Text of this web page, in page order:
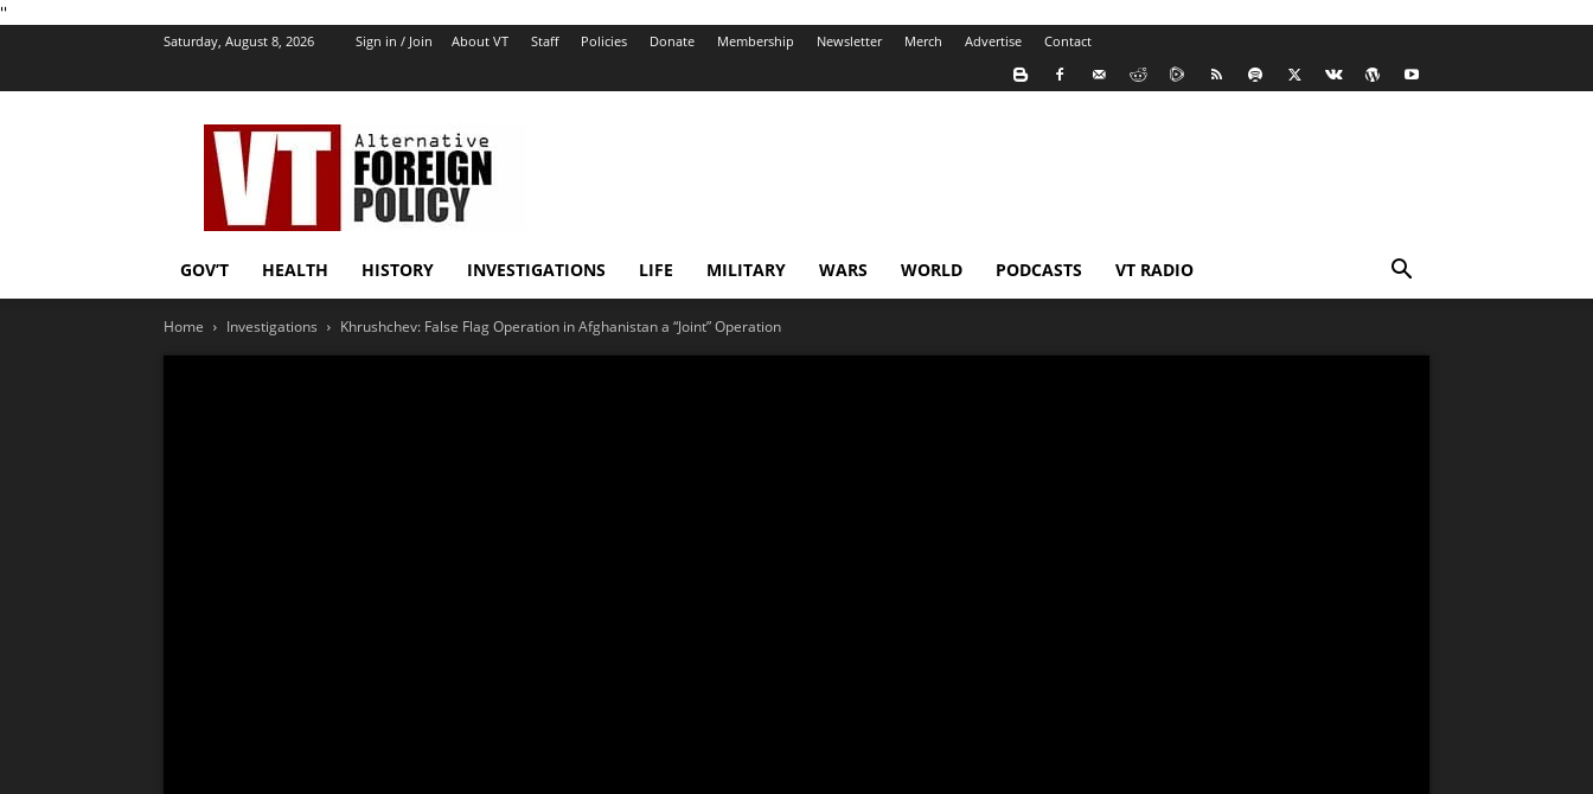
''
Saturday, August 8, 2026 Sign in / Join About VT Staff Policies Donate Membership Newsletter Merch Advertise Contact
VT
Foreign
Policy
GOV’T HEALTH HISTORY INVESTIGATIONS LIFE MILITARY WARS WORLD PODCASTS VT RADIO
Home Investigations Khrushchev: False Flag Operation in Afghanistan a “Joint” Operation